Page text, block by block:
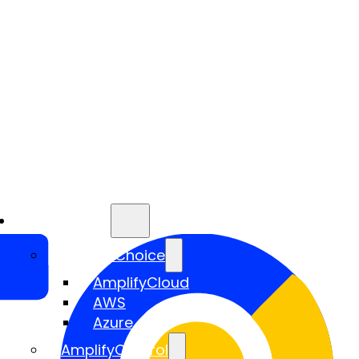
AmplifyChoice
AmplifyCloud
AWS
Azure
AmplifyControl